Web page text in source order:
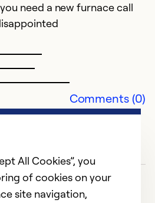
need a new furnace call
Comments (0)
All Cookies”, you
of cookies on your
site navigation,